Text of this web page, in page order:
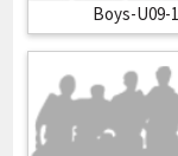
Boys-U09-1